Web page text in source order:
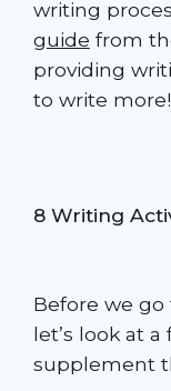
writing
guide from
providing
to write more!
8 Writing
Before we
let’s look at
supplement